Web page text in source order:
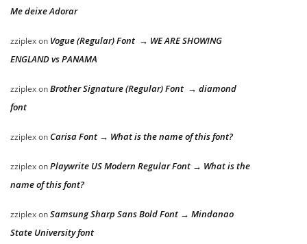
Me deixe Adorar
zziplexon Vogue (Regular) Font → WE ARE SHOWING
ENGLAND vs PANAMA
zziplexonBrother Signature (Regular) Font → diamond
font
zziplexon Carisa Font → What is the name of this font?
zziplexonPlaywrite US Modern Regular Font → What is the
name of this font?
zziplexonSamsung Sharp Sans Bold Font → Mindanao
State University font